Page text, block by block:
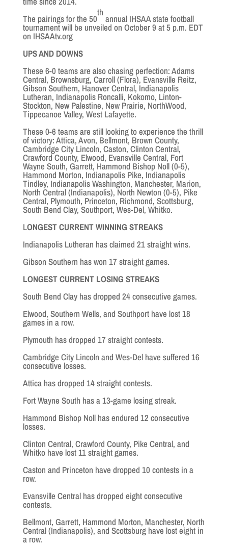
The pairings for the 50
th
annual IHSAA state football
tournament will be unveiled on October 9 at 5 p.m. EDT
on IHSAAtv.org
UPS AND DOWNS
These 6-0 teams are also chasing perfection: Adams
Central, Brownsburg, Carroll (Flora), Evansville Reitz,
Gibson Southern, Hanover Central, Indianapolis
Lutheran, Indianapolis Roncalli, Kokomo, Linton-
Stockton, New Palestine, New Prairie, NorthWood,
Tippecanoe Valley, West Lafayette.
These 0-6 teams are still looking to experience the thrill
of victory: Attica, Avon, Bellmont, Brown County,
Cambridge City Lincoln, Caston, Clinton Central,
Crawford County, Elwood, Evansville Central, Fort
Wayne South, Garrett, Hammond Bishop Noll (0-5),
Hammond Morton, Indianapolis Pike, Indianapolis
Tindley, Indianapolis Washington, Manchester, Marion,
North Central (Indianapolis), North Newton (0-5), Pike
Central, Plymouth, Princeton, Richmond, Scottsburg,
South Bend Clay, Southport, Wes-Del, Whitko.
LONGEST CURRENT WINNING STREAKS
Indianapolis Lutheran has claimed 21 straight wins.
Gibson Southern has won 17 straight games.
LONGEST CURRENT LOSING STREAKS
South Bend Clay has dropped 24 consecutive games.
Elwood, Southern Wells, and Southport have lost 18
games in a row.
Plymouth has dropped 17 straight contests.
Cambridge City Lincoln and Wes-Del have suffered 16
consecutive losses.
Attica has dropped 14 straight contests.
Fort Wayne South has a 13-game losing streak.
Hammond Bishop Noll has endured 12 consecutive
losses.
Clinton Central, Crawford County, Pike Central, and
Whitko have lost 11 straight games.
Caston and Princeton have dropped 10 contests in a
row.
Evansville Central has dropped eight consecutive
contests.
Bellmont, Garrett, Hammond Morton, Manchester, North
Central (Indianapolis), and Scottsburg have lost eight in
a row.